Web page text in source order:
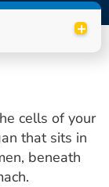
+
cells of your
that sits in
beneath